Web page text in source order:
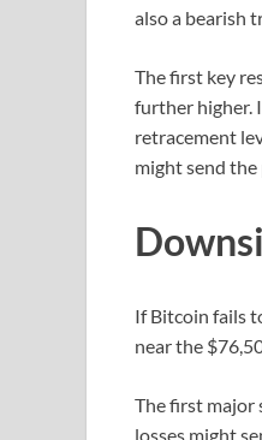
also a bearish
The first key
further higher.
retracement
might send
If Bitcoin fails
near the
The first major
losses might